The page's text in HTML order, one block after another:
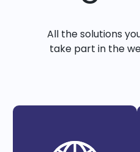
All the solutions
take part in the